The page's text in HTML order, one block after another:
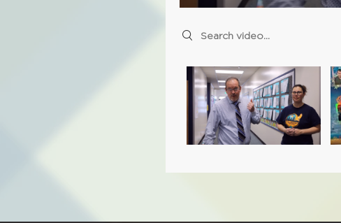
Search videos